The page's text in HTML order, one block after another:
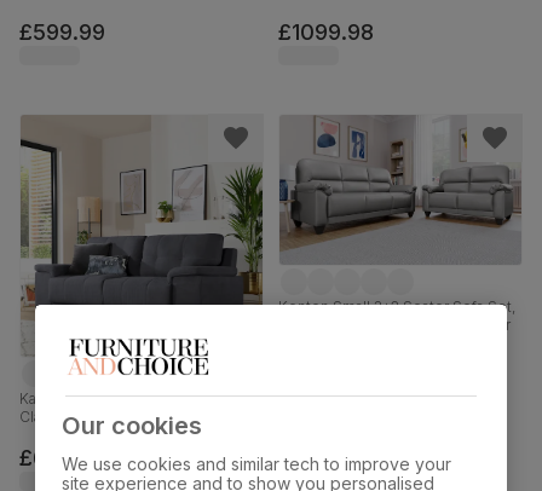
£599.99 £1099.98
Kansas 3 Seater Sofa, Slate Grey
Classic Plush Fabric
£699.99
Kenton Small 3+2 Seater Sofa Set,
Light Grey Premium Faux Leather
Our cookies
We use cookies and similar tech to improve your
site experience and to show you personalised